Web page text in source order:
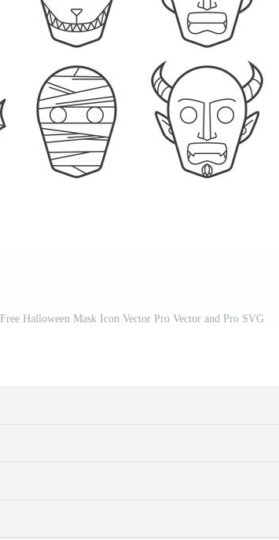
Free Halloween Mask Icon Vector Pro Vector and Pro SVG